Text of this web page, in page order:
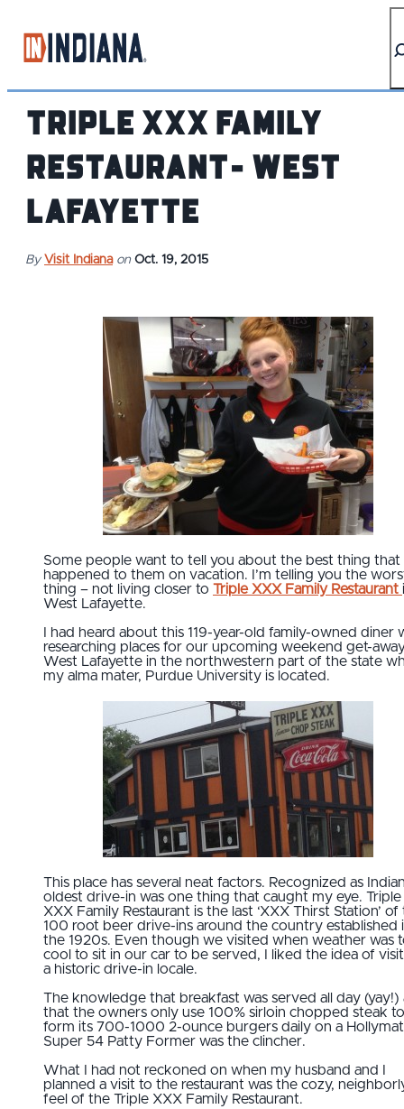
Triple XXX Family
Restaurant- West
Lafayette
By Visit Indiana on Oct. 19, 2015
Some people want to tell you about the best thing that
happened to them on vacation. I’m telling you the
thing – not living closer to Triple XXX Family Restaurant
West Lafayette.
I had heard about this 119-year-old family-owned diner
researching places for our upcoming weekend get-
West Lafayette in the northwestern part of the state
my alma mater, Purdue University is located.
This place has several neat factors. Recognized as
oldest drive-in was one thing that caught my eye. Triple
XXX Family Restaurant is the last ‘XXX Thirst Station’ of
100 root beer drive-ins around the country established
the 1920s. Even though we visited when weather was
cool to sit in our car to be served, I liked the idea of
a historic drive-in locale.
The knowledge that breakfast was served all day (yay!)
that the owners only use 100% sirloin chopped steak to
form its 700-1000 2-ounce burgers daily on a
Super 54 Patty Former was the clincher.
What I had not reckoned on when my husband and I
planned a visit to the restaurant was the cozy,
feel of the Triple XXX Family Restaurant.